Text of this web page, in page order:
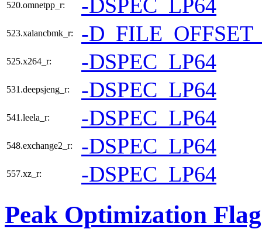
520.omnetpp_r: -DSPEC_LP64
523.xalancbmk_r: -
525.x264_r: -DSPEC_LP64
531.deepsjeng_r: -DSPEC_LP64
541.leela_r: -DSPEC_LP64
548.exchange2_r: -DSPEC_LP64
557.xz_r: -DSPEC_LP64
Peak Optimization